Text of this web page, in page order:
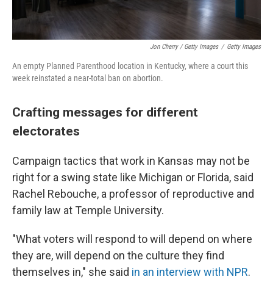
Jon Cherry / Getty Images / Getty Images
An empty Planned Parenthood location in Kentucky, where a court this
week reinstated a near-total ban on abortion.
Crafting messages for different
electorates
Campaign tactics that work in Kansas may not be
right for a swing state like Michigan or Florida, said
Rachel Rebouche, a professor of reproductive and
family law at Temple University.
"What voters will respond to will depend on where
they are, will depend on the culture they find
themselves in," she said in an interview with NPR.